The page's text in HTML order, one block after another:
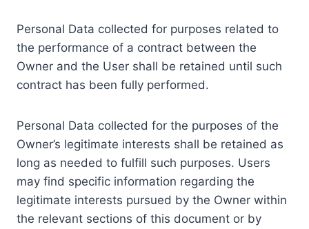
Personal Data collected for purposes related to
the performance of a contract between the
Owner and the User shall be retained until such
contract has been fully performed.
Personal Data collected for the purposes of the
Owner’s legitimate interests shall be retained as
long as needed to fulfill such purposes. Users
may find specific information regarding the
legitimate interests pursued by the Owner within
the relevant sections of this document or by